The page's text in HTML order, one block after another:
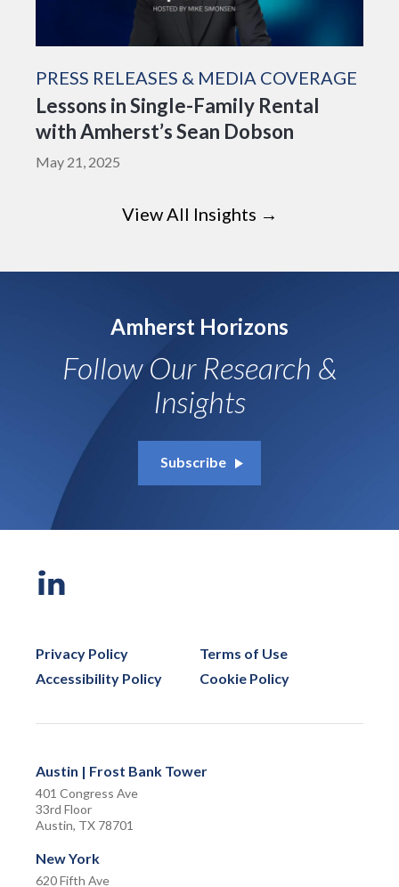
PRESS RELEASES & MEDIA COVERAGE
Lessons in Single-Family Rental
with Amherst’s Sean Dobson
May 21, 2025
View All Insights →
Amherst Horizons
Follow Our Research &
Insights
Subscribe
Privacy Policy
Terms of Use
Accessibility Policy
Cookie Policy
Austin | Frost Bank Tower
401 Congress Ave
33rd Floor
Austin, TX 78701
New York
620 Fifth Ave